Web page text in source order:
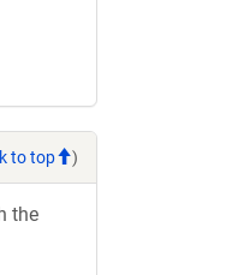
to top )
the